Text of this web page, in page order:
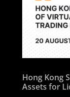
Hong Kong
Assets for